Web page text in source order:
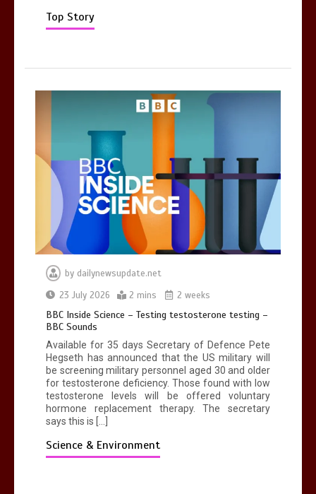
Top Story
by dailynewsupdate.net
23 July 2026
2 mins 2 weeks
BBC Inside Science – Testing testosterone testing –
BBC Sounds
Available for 35 days Secretary of Defence Pete
Hegseth has announced that the US military will
be screening military personnel aged 30 and older
for testosterone deficiency. Those found with low
testosterone levels will be offered voluntary
hormone replacement therapy. The secretary
says this is […]
Science & Environment